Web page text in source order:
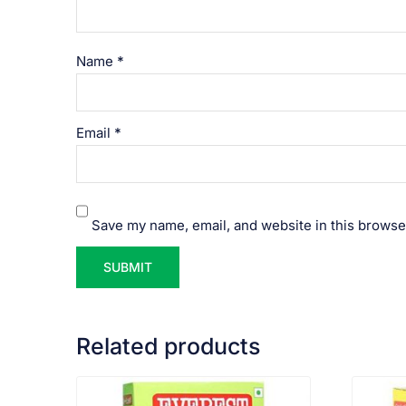
Name *
Email *
Save my name, email, and website in this
Related products
VIEW PRODUCT